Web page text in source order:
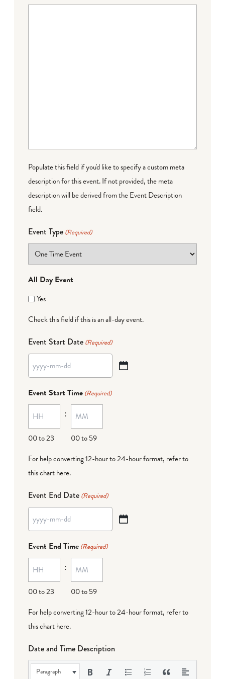
Populate this field if you'd like to specify a custom meta
description for this event. If not provided, the meta
description will be derived from the Event Description
field.
Event Type (Required)
All Day Event
Yes
Check this field if this is an all-day event.
Event Start Date (Required)
YYYY
MM
dash
DD
Event Start Time (Required)
00 to 23
:
00 to 59
For help converting 12-hour to 24-hour format, refer to
this chart here.
Event End Date (Required)
YYYY
MM
dash
DD
Event End Time (Required)
00 to 23
:
00 to 59
For help converting 12-hour to 24-hour format, refer to
this chart here.
Date and Time Description
Paragraph